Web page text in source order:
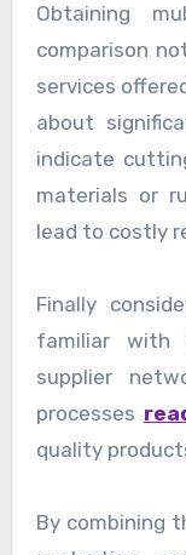
Obtaining
comparison
services
about
indicate
materials or
lead to costly
Finally
familiar with
supplier
processes
quality
By combining